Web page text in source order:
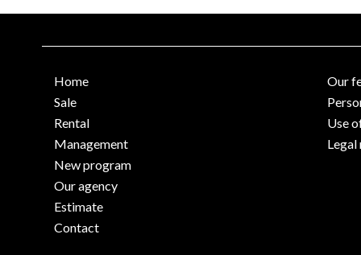
Home
Sale
Rental
Management
New program
Our agency
Estimate
Contact
Our
Use
Legal